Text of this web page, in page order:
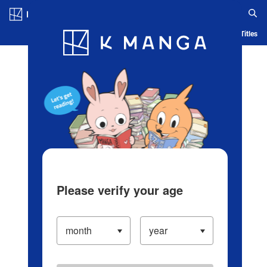
Blog App Ranking History Serialized Titles
Please verify your age